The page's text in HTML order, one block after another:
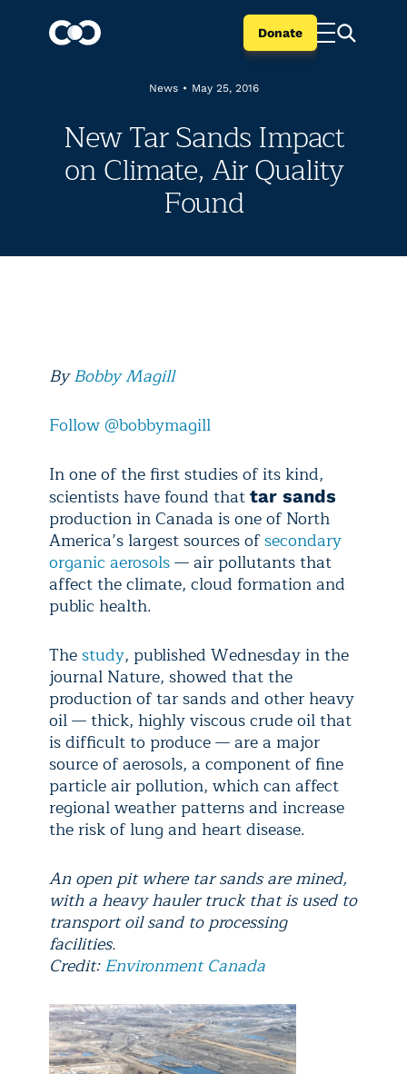
Donate
News • May 25, 2016
New Tar Sands Impact
on Climate, Air Quality
Found
ByBobby Magill
Follow @bobbymagill
In one of the first studies of its kind,
scientists have found that tar sands
production in Canada is one of North
America’s largest sources ofsecondary
organic aerosols— air pollutants that
affect the climate, cloud formation and
public health.
Thestudy, published Wednesday in the
journal Nature, showed that the
production of tar sands and other heavy
oil — thick, highly viscous crude oil that
is difficult to produce — are a major
source of aerosols, a component of fine
particle air pollution, which can affect
regional weather patterns and increase
the risk of lung and heart disease.
An open pit where tar sands are mined,
with a heavy hauler truck that is used to
transport oil sand to processing
facilities.
Credit:Environment Canada